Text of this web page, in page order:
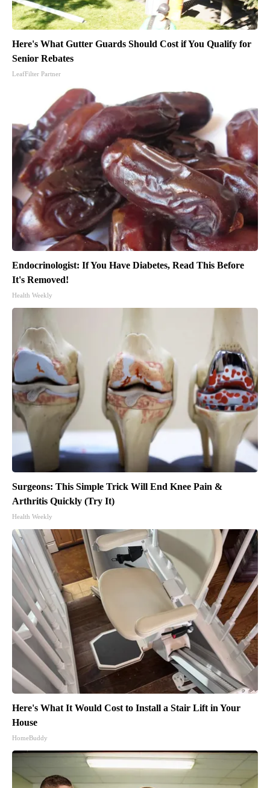
Here's What Gutter Guards Should Cost if You Qualify for
Senior Rebates
LeafFilter Partner
Endocrinologist: If You Have Diabetes, Read This Before
It's Removed!
Health Weekly
Surgeons: This Simple Trick Will End Knee Pain &
Arthritis Quickly (Try It)
Health Weekly
Here's What It Would Cost to Install a Stair Lift in Your
House
HomeBuddy